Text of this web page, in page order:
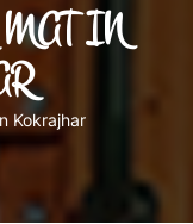
IN
Kokrajhar